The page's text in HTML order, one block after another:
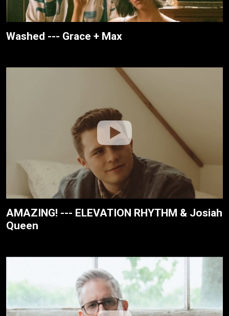
Washed --- Grace + Max
AMAZING! --- ELEVATION RHYTHM & Josiah
Queen